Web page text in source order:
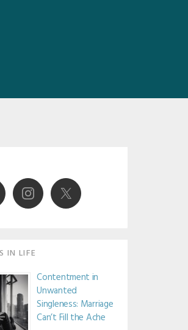
IN LIFE
Contentment in
Unwanted
Singleness: Marriage
Can’t Fill the Ache